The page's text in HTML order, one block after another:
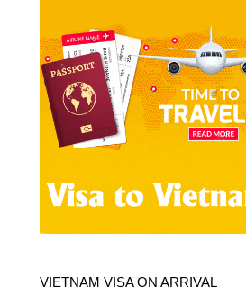
VIETNAM VISA ON ARRIVAL